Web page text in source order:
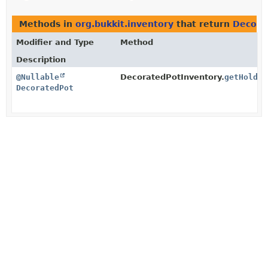
Methods in org.bukkit.inventory that return
Modifier and Type
Method
Description
@Nullable
DecoratedPot
DecoratedPotInventory.getHolder